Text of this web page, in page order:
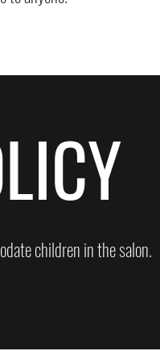
children in the salon.